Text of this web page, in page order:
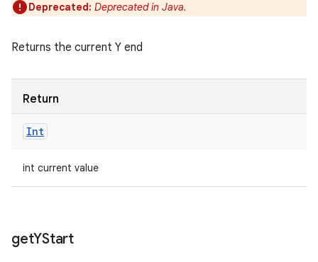
Deprecated: Deprecated in Java.
Returns the current Y end
Return
Int
int current value
getYStart